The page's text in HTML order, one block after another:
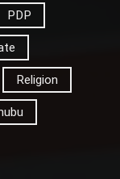
PDP
Religion